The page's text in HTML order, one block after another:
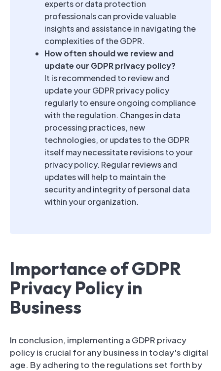
experts or data protection
professionals can provide valuable
insights and assistance in navigating the
complexities of the GDPR.
How often should we review and
update our GDPR privacy policy?
It is recommended to review and
update your GDPR privacy policy
regularly to ensure ongoing compliance
with the regulation. Changes in data
processing practices, new
technologies, or updates to the GDPR
itself may necessitate revisions to your
privacy policy. Regular reviews and
updates will help to maintain the
security and integrity of personal data
within your organization.
Importance of GDPR
Privacy Policy in
Business
In conclusion, implementing a GDPR privacy
policy is crucial for any business in today's digital
age. By adhering to the regulations set forth by